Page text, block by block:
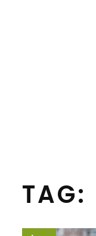
TAG: